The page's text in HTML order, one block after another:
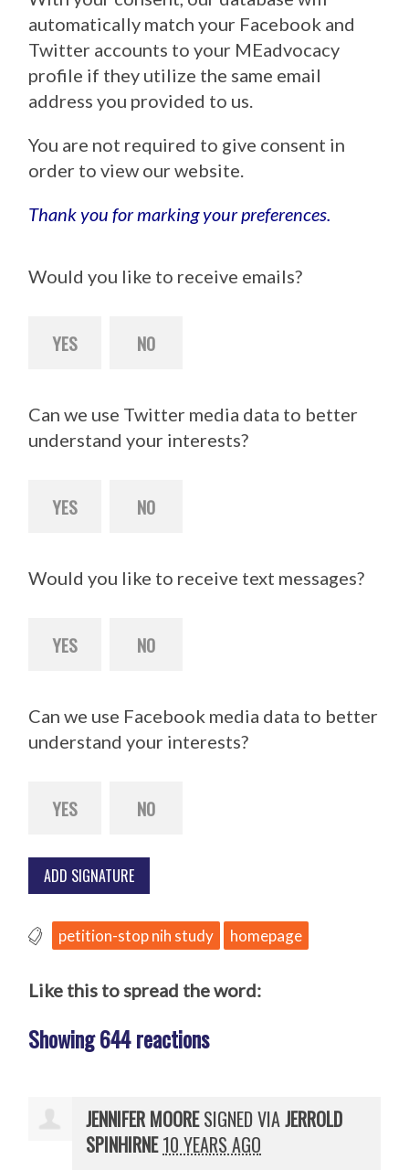
automatically match your Facebook and
Twitter accounts to your MEadvocacy
profile if they utilize the same email
address you provided to us.
You are not required to give consent in
order to view our website.
Thank you for marking your preferences.
Would you like to receive emails?
YES NO
Can we use Twitter media data to better
understand your interests?
YES NO
Would you like to receive text messages?
YES NO
Can we use Facebook media data to better
understand your interests?
YES NO
petition-stop nih study homepage
Like this to spread the word:
Showing 644 reactions
JENNIFER MOORESIGNED VIAJERROLD
SPINHIRNE10 YEARS AGO